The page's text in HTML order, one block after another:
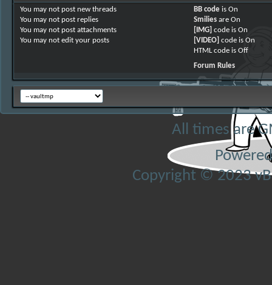
You may not post new threads
You may not post replies
You may not post attachments
You may not edit your posts
BB codeis On
Smiliesare On
[IMG] code is On
[VIDEO] code is On
HTML code is Off
Forum Rules
All times are
Copyright © 2023